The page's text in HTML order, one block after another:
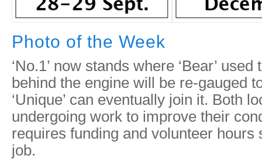
Photo of the Week
‘No.1’ now stands where ‘Bear’
behind the engine will be re-gauged
‘Unique’ can eventually join it. Both
undergoing work to improve their
requires funding and volunteer hours
job.